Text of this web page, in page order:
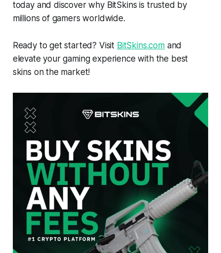
today and discover why BitSkins is trusted by
millions of gamers worldwide.
Ready to get started? Visit BitSkins.comand
elevate your gaming experience with the best
skins on the market!